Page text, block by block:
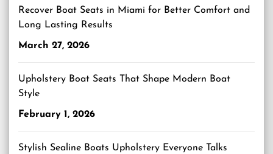
Recover Boat Seats in Miami for Better Comfort and
Long Lasting Results
March 27, 2026
Upholstery Boat Seats That Shape Modern Boat
Style
February 1, 2026
Stylish Sealine Boats Upholstery Everyone Talks